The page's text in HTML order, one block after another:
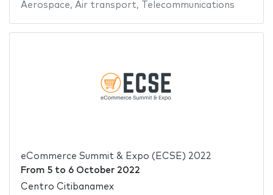
Aerospace, Air transport, Telecommunications
eCommerce Summit & Expo (ECSE) 2022
From 5to 6 October 2022
Centro Citibanamex